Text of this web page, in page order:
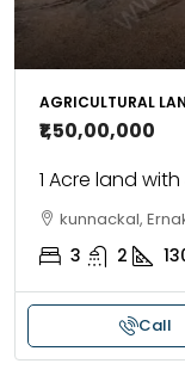
AGRICULTURAL
₹1,50,00,000
1 Acre land
kunnackal,
3 2
Call